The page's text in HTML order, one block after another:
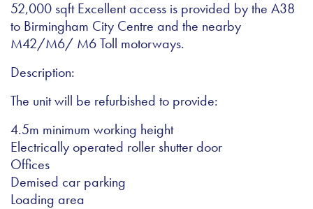
52,000 sqft Excellent access is provided by the A38
to Birmingham City Centre and the nearby
M42/M6/ M6 Toll motorways.
Description:
The unit will be refurbished to provide:
4.5m minimum working height
Electrically operated roller shutter door
Offices
Demised car parking
Loading area